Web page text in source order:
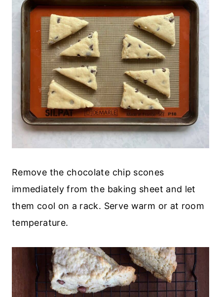
Remove the chocolate chip scones
immediately from the baking sheet and let
them cool on a rack. Serve warm or at room
temperature.